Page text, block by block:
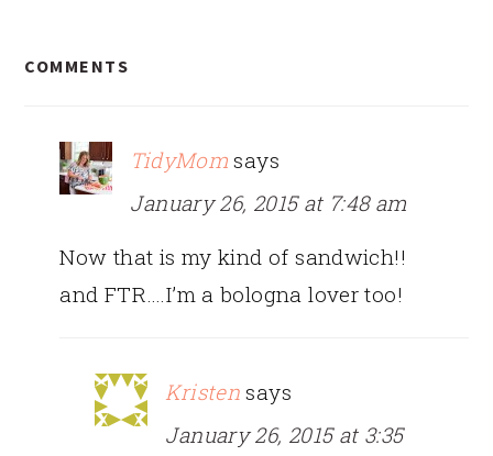
INTERACTIONS
COMMENTS
TidyMom says
January 26, 2015 at 7:48 am
Now that is my kind of sandwich!!
and FTR….I’m a bologna lover too!
Kristen says
January 26, 2015 at 3:35